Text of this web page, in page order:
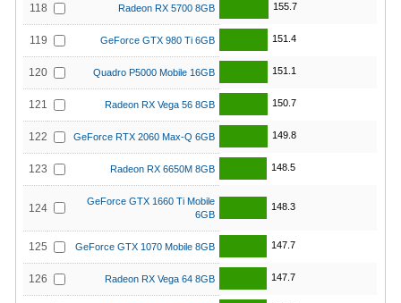
118 Radeon RX 5700 8GB 155.7
119 GeForce GTX 980 Ti 6GB 151.4
120 Quadro P5000 Mobile 16GB 151.1
121 Radeon RX Vega 56 8GB 150.7
122 GeForce RTX 2060 Max-Q 6GB 149.8
123 Radeon RX 6650M 8GB 148.5
124
GeForce GTX 1660 Ti Mobile
6GB
148.3
125 GeForce GTX 1070 Mobile 8GB 147.7
126 Radeon RX Vega 64 8GB 147.7